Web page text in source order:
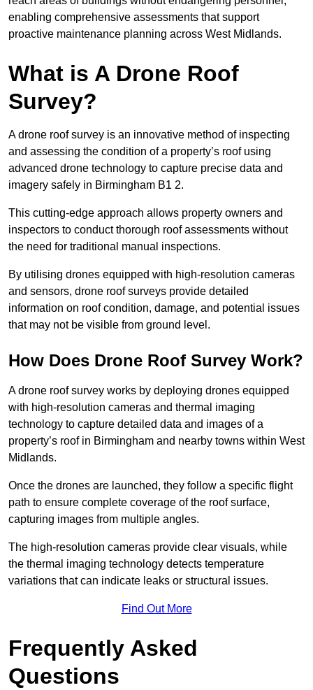
enabling comprehensive assessments that support
proactive maintenance planning across West Midlands.
What is A Drone Roof
Survey?
A drone roof survey is an innovative method of inspecting
and assessing the condition of a property’s roof using
advanced drone technology to capture precise data and
imagery safely in Birmingham B1 2.
This cutting-edge approach allows property owners and
inspectors to conduct thorough roof assessments without
the need for traditional manual inspections.
By utilising drones equipped with high-resolution cameras
and sensors, drone roof surveys provide detailed
information on roof condition, damage, and potential issues
that may not be visible from ground level.
How Does Drone Roof Survey Work?
A drone roof survey works by deploying drones equipped
with high-resolution cameras and thermal imaging
technology to capture detailed data and images of a
property’s roof in Birmingham and nearby towns within West
Midlands.
Once the drones are launched, they follow a specific flight
path to ensure complete coverage of the roof surface,
capturing images from multiple angles.
The high-resolution cameras provide clear visuals, while
the thermal imaging technology detects temperature
variations that can indicate leaks or structural issues.
Find Out More
Frequently Asked
Questions